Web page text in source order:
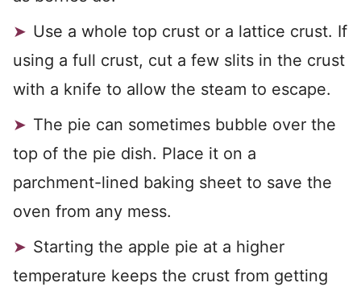
Use a whole top crust or a lattice crust. If
using a full crust, cut a few slits in the crust
with a knife to allow the steam to escape.
The pie can sometimes bubble over the
top of the pie dish. Place it on a
parchment-lined baking sheet to save the
oven from any mess.
Starting the apple pie at a higher
temperature keeps the crust from getting